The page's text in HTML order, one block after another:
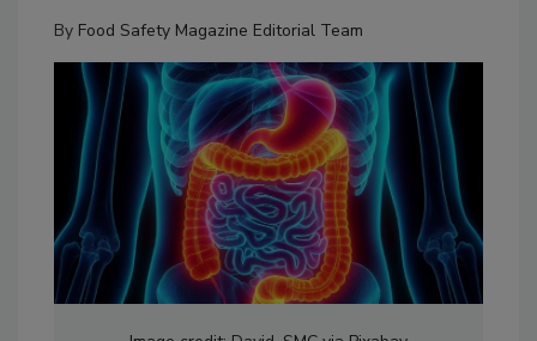
By Food Safety Magazine Editorial Team